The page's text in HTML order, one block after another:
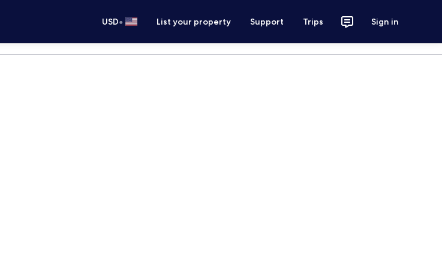
USD• List your property Support Trips Sign in